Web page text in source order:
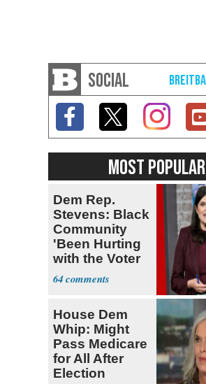
SOCIAL
MOST POPULAR
Dem Rep.
Stevens: Black
Community
'Been Hurting
with the Voter
Suppression'
64
House Dem
Whip: Might
Pass Medicare
for All After
Election